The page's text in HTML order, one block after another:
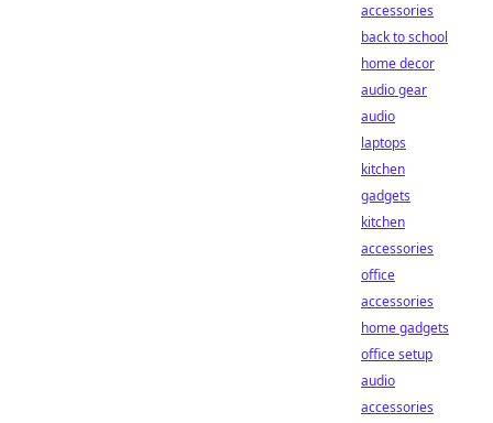
accessories
back to school
home decor
audio gear
audio
laptops
kitchen
gadgets
kitchen
accessories
office
accessories
home gadgets
office setup
audio
accessories